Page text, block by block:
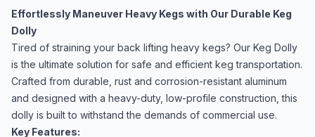
Effortlessly Maneuver Heavy Kegs with Our Durable Keg
Dolly
Tired of straining your back lifting heavy kegs? Our Keg Dolly
is the ultimate solution for safe and efficient keg transportation.
Crafted from durable, rust and corrosion-resistant aluminum
and designed with a heavy-duty, low-profile construction, this
dolly is built to withstand the demands of commercial use.
Key Features: